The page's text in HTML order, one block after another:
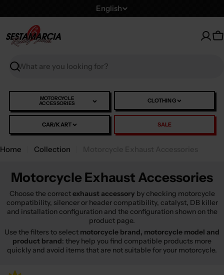
to
L
u
g
e
English
Search
MOTORCYCLE
ACCESSORIES CLOTHING
CAR/KART SALE
Home Collection
Motorcycle Exhaust Accessories
Choose the correctexhaust accessory by checking motorcycle
compatibility, silencer or header compatibility, catalyst, DB killer
and installation configuration and the configuration shown on the
product page.
Use the filters to select motorcycle brand, motorcycle model and
product brand: they help you find compatible products more
quickly and avoid items that are not suitable for your motorcycle.